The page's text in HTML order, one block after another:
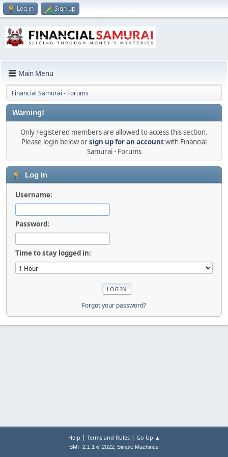
Log in Sign up
Main Menu
Financial Samurai - Forums
Warning!
Only registered members are allowed to access this section.
Please login below orsign up for an accountwith Financial
Samurai - Forums
Log in
Username:
Password:
Time to stay logged in:
Forgot your password?
Help | Terms and Rules| Go Up ▲
SMF 2.1.1 © 2022, Simple Machines